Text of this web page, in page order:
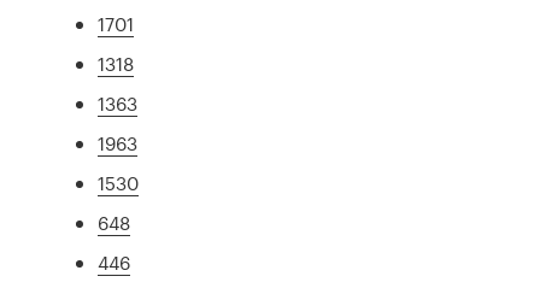
1701
1318
1363
1963
1530
648
446